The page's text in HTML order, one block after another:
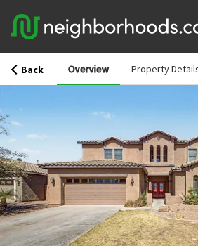
Back Overview Property